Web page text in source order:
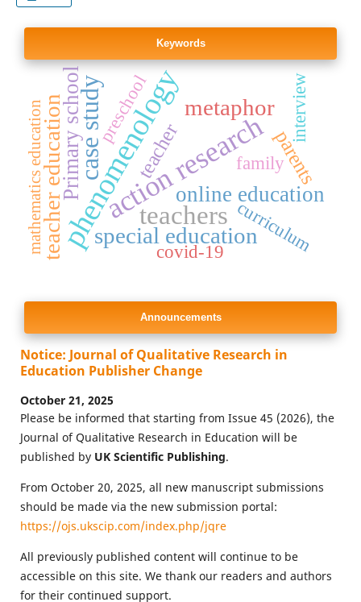
Keywords
phenomenology
action research
teachers
case study
special education
teacher education metaphor
Primary school online education
parents
teacher
interview
family
curriculum
preschool
covid-19
mathematics education
Announcements
Notice: Journal of Qualitative Research in
Education Publisher Change
October 21, 2025
Please be informed that starting from Issue 45 (2026), the
Journal of Qualitative Research in Education will be
published by UK Scientific Publishing.
From October 20, 2025, all new manuscript submissions
should be made via the new submission portal:
https://ojs.ukscip.com/index.php/jqre
All previously published content will continue to be
accessible on this site. We thank our readers and authors
for their continued support.